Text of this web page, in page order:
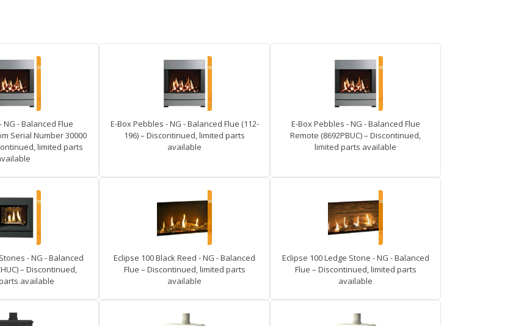
NG - Balanced Flue
Serial Number 30000
limited parts
E-Box Pebbles - NG - Balanced Flue (112-
196) – Discontinued, limited parts
available
E-Box Pebbles - NG - Balanced Flue
Remote (8692PBUC) – Discontinued,
limited parts available
- NG - Balanced
– Discontinued,
available
Eclipse 100 Black Reed - NG - Balanced
Flue – Discontinued, limited parts
available
Eclipse 100 Ledge Stone - NG - Balanced
Flue – Discontinued, limited parts
available